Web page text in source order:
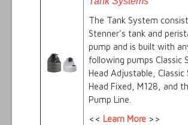
The Tank System
Stenner's tank and
pump and is built with
following pumps Classic
Head Adjustable, Classic
Head Fixed, M128, and
Pump Line.
<< Learn More >>